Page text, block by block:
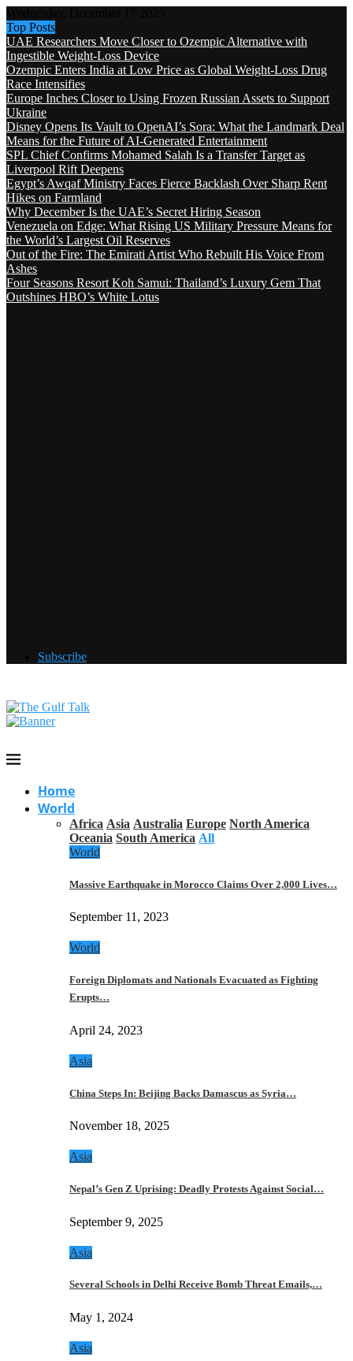
Top Posts
UAE Researchers Move Closer to Ozempic Alternative with
Ingestible Weight-Loss Device
Ozempic Enters India at Low Price as Global Weight-Loss Drug
Race Intensifies
Europe Inches Closer to Using Frozen Russian Assets to Support
Ukraine
Disney Opens Its Vault to OpenAI’s Sora: What the Landmark Deal
Means for the Future of AI-Generated Entertainment
SPL Chief Confirms Mohamed Salah Is a Transfer Target as
Liverpool Rift Deepens
Egypt’s Awqaf Ministry Faces Fierce Backlash Over Sharp Rent
Hikes on Farmland
Why December Is the UAE’s Secret Hiring Season
Venezuela on Edge: What Rising US Military Pressure Means for
the World’s Largest Oil Reserves
Out of the Fire: The Emirati Artist Who Rebuilt His Voice From
Ashes
Four Seasons Resort Koh Samui: Thailand’s Luxury Gem That
Outshines HBO’s White Lotus
Subscribe
Home
World
Africa Asia Australia Europe North America
Oceania South America All
World
Massive Earthquake in Morocco Claims Over 2,000 Lives…
September 11, 2023
World
Foreign Diplomats and Nationals Evacuated as Fighting
Erupts…
April 24, 2023
Asia
China Steps In: Beijing Backs Damascus as Syria…
November 18, 2025
Asia
Nepal’s Gen Z Uprising: Deadly Protests Against Social…
September 9, 2025
Asia
Several Schools in Delhi Receive Bomb Threat Emails,…
May 1, 2024
Asia